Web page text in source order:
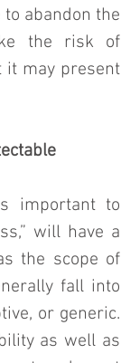
abandon the
the risk of
it may present
important to
will have a
the scope of
fall into
or generic.
as well as